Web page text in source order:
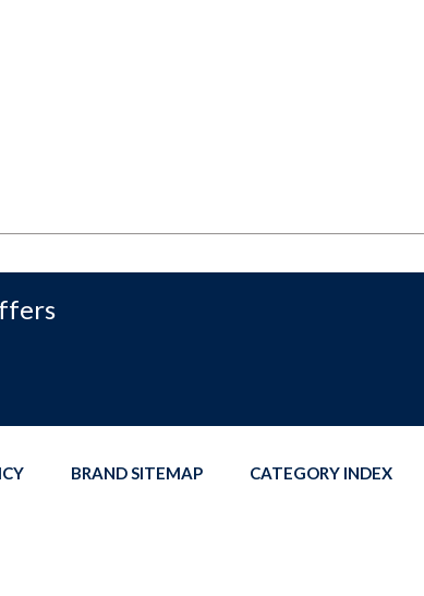
BRAND SITEMAP CATEGORY INDEX